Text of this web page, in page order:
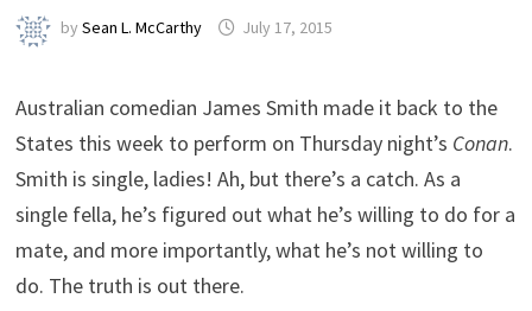
bySean L. McCarthy July 17, 2015
Australian comedian James Smith made it back to the
States this week to perform on Thursday night’s Conan.
Smith is single, ladies! Ah, but there’s a catch. As a
single fella, he’s figured out what he’s willing to do for a
mate, and more importantly, what he’s not willing to
do. The truth is out there.